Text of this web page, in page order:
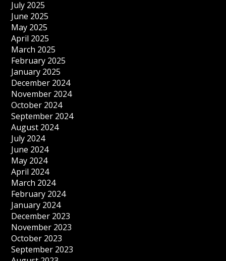
July 2025
June 2025
May 2025
April 2025
March 2025
February 2025
January 2025
December 2024
November 2024
October 2024
September 2024
August 2024
July 2024
June 2024
May 2024
April 2024
March 2024
February 2024
January 2024
December 2023
November 2023
October 2023
September 2023